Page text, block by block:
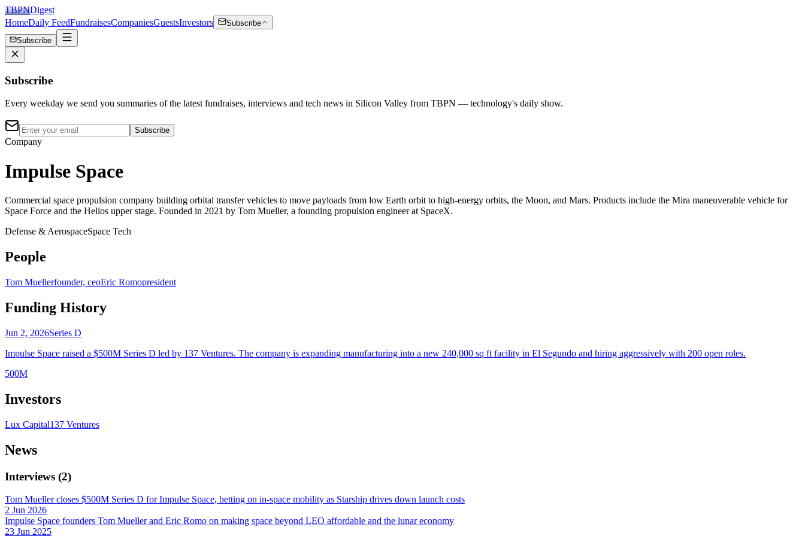
TBPNDigest
HomeDaily FeedFundraisesCompaniesGuestsInvestors
Subscribe
Subscribe
Subscribe
Every weekday we send you summaries of the latest fundraises, interviews and tech news in Silicon Valley from TBPN — technology's daily show.
Subscribe
Company
Impulse Space
Commercial space propulsion company building orbital transfer vehicles to move payloads from low Earth orbit to high-energy orbits, the Moon, and Mars. Products include the Mira maneuverable vehicle for
Space Force and the Helios upper stage. Founded in 2021 by Tom Mueller, a founding propulsion engineer at SpaceX.
Defense & AerospaceSpace Tech
People
Tom Muellerfounder, ceoEric Romopresident
Funding History
Jun 2, 2026Series D
Impulse Space raised a $500M Series D led by 137 Ventures. The company is expanding manufacturing into a new 240,000 sq ft facility in El Segundo and hiring aggressively with 200 open roles.
500M
Investors
Lux Capital137 Ventures
News
Interviews (2)
Tom Mueller closes $500M Series D for Impulse Space, betting on in-space mobility as Starship drives down launch costs
2 Jun 2026
Impulse Space founders Tom Mueller and Eric Romo on making space beyond LEO affordable and the lunar economy
23 Jun 2025